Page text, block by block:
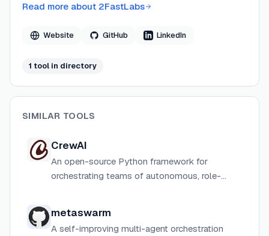
AWS Labs and is now independently maintained by
Corneliu Croitoru and Anthony Bernabeu. The team
focuses on making multi-agent AI systems accessible
with deep AWS and third-party LLM integrations.
Read more about 2FastLabs
Website GitHub LinkedIn
1 tool in directory
SIMILAR TOOLS
CrewAI
An open-source Python framework for
orchestrating teams of autonomous, role-
platform built on top.
metaswarm
A self-improving multi-agent orchestration